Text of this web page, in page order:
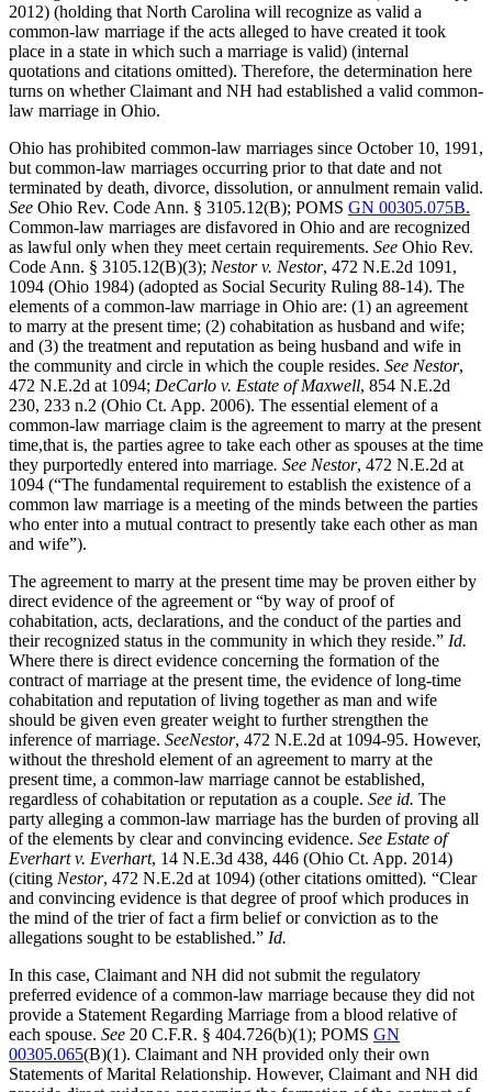
2012) (holding that North Carolina will recognize as valid a
common-law marriage if the acts alleged to have created it took
place in a state in which such a marriage is valid) (internal
quotations and citations omitted). Therefore, the determination here
turns on whether Claimant and NH had established a valid common-
law marriage in Ohio.
Ohio has prohibited common-law marriages since October 10, 1991,
but common-law marriages occurring prior to that date and not
terminated by death, divorce, dissolution, or annulment remain valid.
See Ohio Rev. Code Ann. § 3105.12(B); POMS GN 00305.075B.
Common-law marriages are disfavored in Ohio and are recognized
as lawful only when they meet certain requirements. See Ohio Rev.
Code Ann. § 3105.12(B)(3); Nestor v. Nestor, 472 N.E.2d 1091,
1094 (Ohio 1984) (adopted as Social Security Ruling 88-14). The
elements of a common-law marriage in Ohio are: (1) an agreement
to marry at the present time; (2) cohabitation as husband and wife;
and (3) the treatment and reputation as being husband and wife in
the community and circle in which the couple resides. See Nestor,
472 N.E.2d at 1094; DeCarlo v. Estate of Maxwell, 854 N.E.2d
230, 233 n.2 (Ohio Ct. App. 2006). The essential element of a
common-law marriage claim is the agreement to marry at the present
time,that is, the parties agree to take each other as spouses at the time
they purportedly entered into marriage. See Nestor, 472 N.E.2d at
1094 (“The fundamental requirement to establish the existence of a
common law marriage is a meeting of the minds between the parties
who enter into a mutual contract to presently take each other as man
and wife”).
The agreement to marry at the present time may be proven either by
direct evidence of the agreement or “by way of proof of
cohabitation, acts, declarations, and the conduct of the parties and
their recognized status in the community in which they reside.” Id.
Where there is direct evidence concerning the formation of the
contract of marriage at the present time, the evidence of long-time
cohabitation and reputation of living together as man and wife
should be given even greater weight to further strengthen the
inference of marriage. SeeNestor, 472 N.E.2d at 1094-95. However,
without the threshold element of an agreement to marry at the
present time, a common-law marriage cannot be established,
regardless of cohabitation or reputation as a couple. See id. The
party alleging a common-law marriage has the burden of proving all
of the elements by clear and convincing evidence. See Estate of
Everhart v. Everhart, 14 N.E.3d 438, 446 (Ohio Ct. App. 2014)
(citing Nestor, 472 N.E.2d at 1094) (other citations omitted). “Clear
and convincing evidence is that degree of proof which produces in
the mind of the trier of fact a firm belief or conviction as to the
allegations sought to be established.” Id.
In this case, Claimant and NH did not submit the regulatory
preferred evidence of a common-law marriage because they did not
provide a Statement Regarding Marriage from a blood relative of
each spouse. See 20 C.F.R. § 404.726(b)(1); POMS GN
00305.065(B)(1). Claimant and NH provided only their own
Statements of Marital Relationship. However, Claimant and NH did